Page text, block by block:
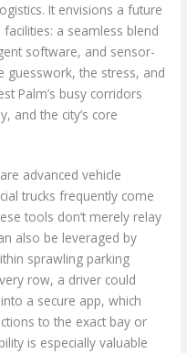
It envisions a future
a seamless blend
software, and sensor-
guesswork, the stress, and
Palm’s busy corridors
and the city’s core
advanced vehicle
trucks frequently come
tools don’t merely relay
also be leveraged by
sprawling parking
row, a driver could
a secure app, which
to the exact bay or
is especially valuable